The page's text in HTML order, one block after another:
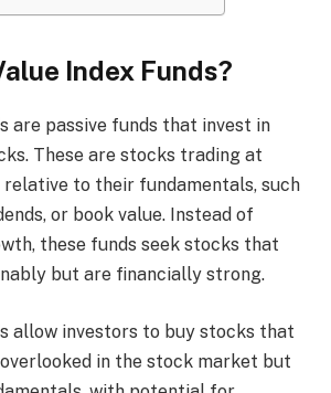
Index Funds?
are passive funds that invest in
These are stocks trading at
to their fundamentals, such
or book value. Instead of
these funds seek stocks that
but are financially strong.
allow investors to buy stocks that
in the stock market but